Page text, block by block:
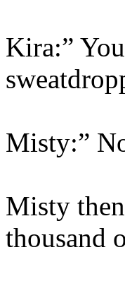
Kira:”
Misty:”
Misty
thousand